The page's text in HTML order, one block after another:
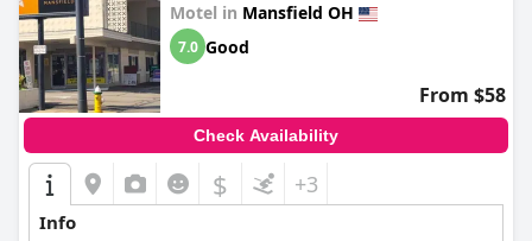
Motel in Mansfield OH
7.0 Good
From $58
Check Availability
$ +3
Info